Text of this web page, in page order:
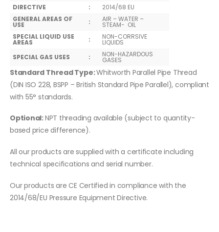
DIRECTIVE
:
2014/68 EU
GENERAL AREAS OF
USE : AIR – WATER –
STEAM- OIL
SPECIAL LIQUID USE
AREAS : NON-CORRSIVE
LIQUIDS
SPECIAL GAS USES
: NON-HAZARDOUS
GASES
Standard Thread Type:Whitworth Parallel Pipe Thread
(DIN ISO 228, BSPP – British Standard Pipe Parallel), compliant
with 55° standards.
Optional:NPT threading available (subject to quantity-
based price difference).
All our products are supplied with a certificate including
technical specifications and serial number.
Our products are CE Certified in compliance with the
2014/68/EU Pressure Equipment Directive.